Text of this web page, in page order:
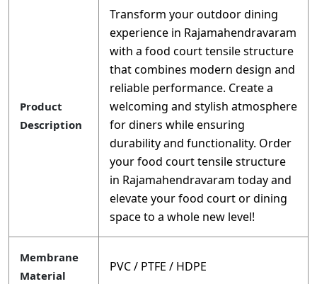
Product
Description
Transform your outdoor dining
experience in Rajamahendravaram
with a food court tensile structure
that combines modern design and
reliable performance. Create a
welcoming and stylish atmosphere
for diners while ensuring
durability and functionality. Order
your food court tensile structure
in Rajamahendravaram today and
elevate your food court or dining
space to a whole new level!
Membrane
Material
PVC / PTFE / HDPE